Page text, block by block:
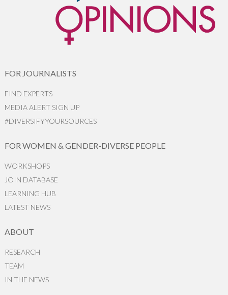
FOR JOURNALISTS
FIND EXPERTS
MEDIA ALERT SIGN UP
#DIVERSIFYYOURSOURCES
FOR WOMEN & GENDER-DIVERSE PEOPLE
WORKSHOPS
JOIN DATABASE
LEARNING HUB
LATEST NEWS
ABOUT
RESEARCH
TEAM
IN THE NEWS